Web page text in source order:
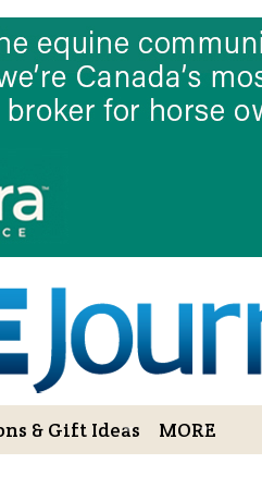
& Gift Ideas
MORE